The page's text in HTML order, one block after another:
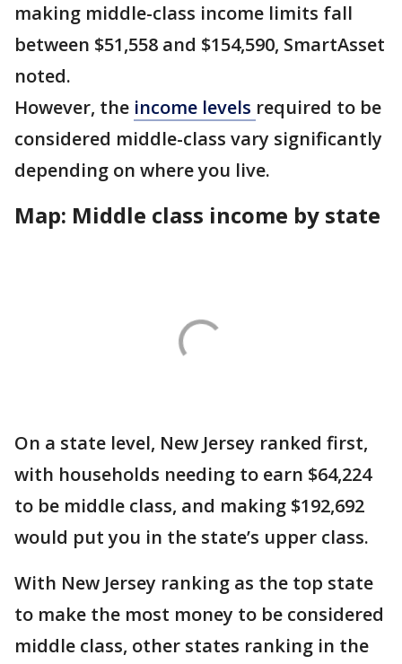
making middle-class income limits fall
between $51,558 and $154,590, SmartAsset
noted.
However, the income levels required to be
considered middle-class vary significantly
depending on where you live.
Map: Middle class income by state
On a state level, New Jersey ranked first,
with households needing to earn $64,224
to be middle class, and making $192,692
would put you in the state’s upper class.
With New Jersey ranking as the top state
to make the most money to be considered
middle class, other states ranking in the